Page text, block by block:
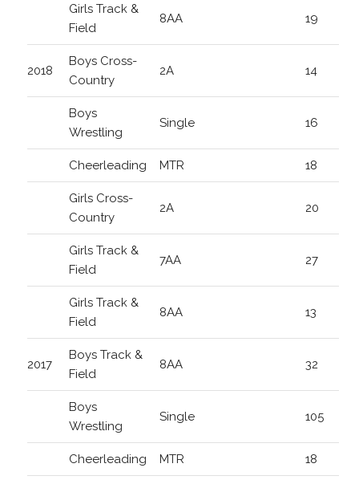
Girls Track &
Field
8AA 19
2018
Boys Cross-
Country
2A 14
Boys
Wrestling
Single 16
Cheerleading MTR 18
Girls Cross-
Country
2A 20
Girls Track &
Field
7AA 27
Girls Track &
Field
8AA 13
2017
Boys Track &
Field
8AA 32
Boys
Wrestling
Single 105
Cheerleading MTR 18